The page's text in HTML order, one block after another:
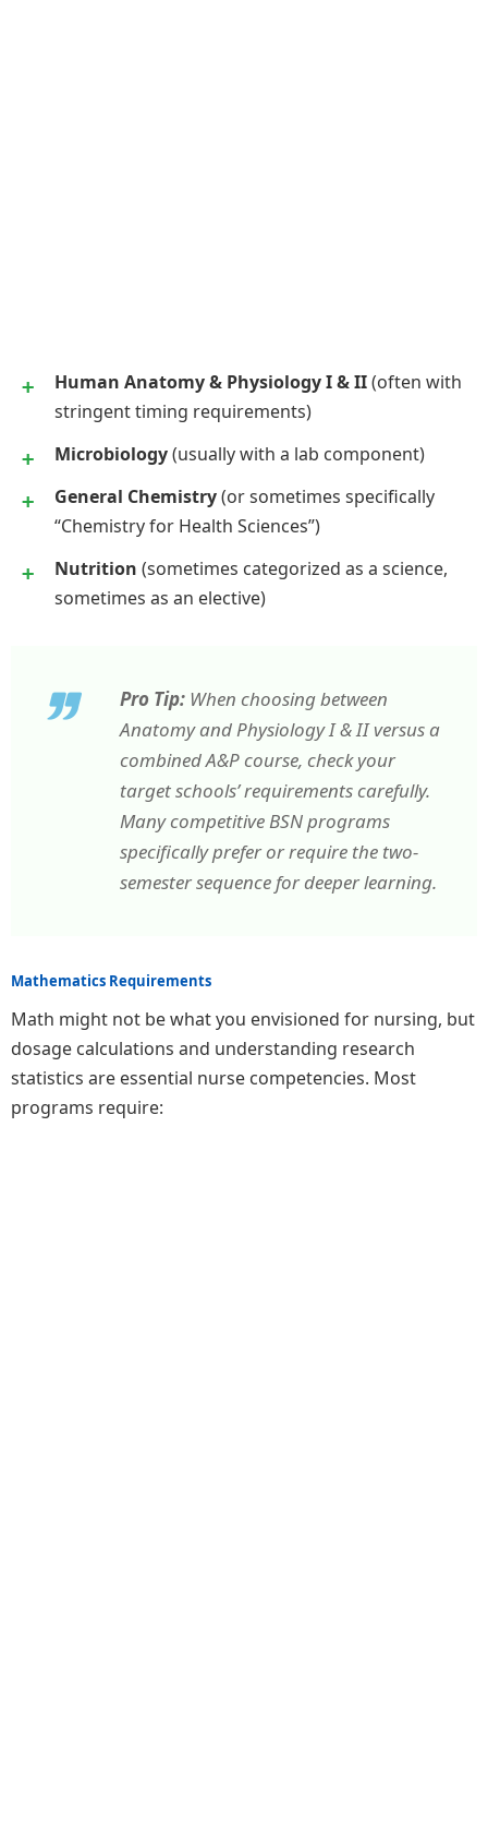
Human Anatomy & Physiology I & II(often with
stringent timing requirements)
Microbiology(usually with a lab component)
General Chemistry(or sometimes specifically
“Chemistry for Health Sciences”)
Nutrition (sometimes categorized as a science,
sometimes as an elective)
Pro Tip: When choosing between
Anatomy and Physiology I & II versus a
combined A&P course, check your
target schools’ requirements carefully.
Many competitive BSN programs
specifically prefer or require the two-
semester sequence for deeper learning.
Mathematics Requirements
Math might not be what you envisioned for nursing, but
dosage calculations and understanding research
statistics are essential nurse competencies. Most
programs require: